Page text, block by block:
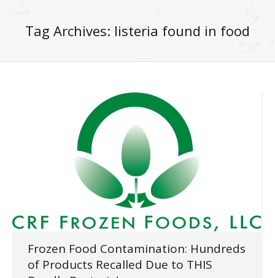
Tag Archives: listeria found in food
Frozen Food Contamination: Hundreds
of Products Recalled Due to THIS